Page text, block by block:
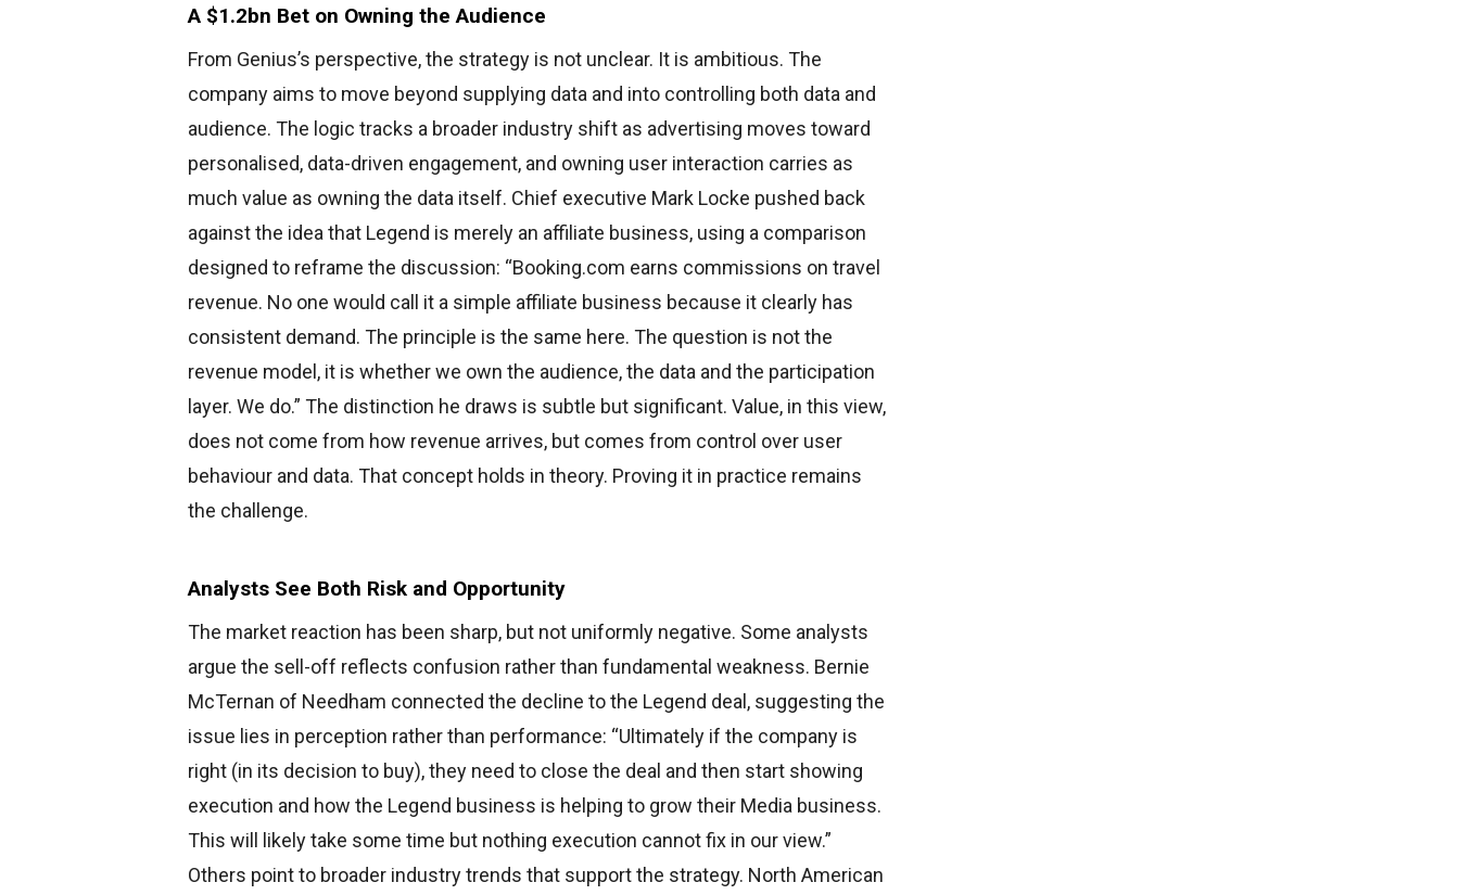
A $1.2bn Bet on Owning the Audience
From Genius’s perspective, the strategy is not unclear. It is ambitious. The
company aims to move beyond supplying data and into controlling both data and
audience. The logic tracks a broader industry shift as advertising moves toward
personalised, data-driven engagement, and owning user interaction carries as
much value as owning the data itself. Chief executive Mark Locke pushed back
against the idea that Legend is merely an affiliate business, using a comparison
designed to reframe the discussion: “Booking.com earns commissions on travel
revenue. No one would call it a simple affiliate business because it clearly has
consistent demand. The principle is the same here. The question is not the
revenue model, it is whether we own the audience, the data and the participation
layer. We do.” The distinction he draws is subtle but significant. Value, in this view,
does not come from how revenue arrives, but comes from control over user
behaviour and data. That concept holds in theory. Proving it in practice remains
the challenge.
Analysts See Both Risk and Opportunity
The market reaction has been sharp, but not uniformly negative. Some analysts
argue the sell-off reflects confusion rather than fundamental weakness. Bernie
McTernan of Needham connected the decline to the Legend deal, suggesting the
issue lies in perception rather than performance: “Ultimately if the company is
right (in its decision to buy), they need to close the deal and then start showing
execution and how the Legend business is helping to grow their Media business.
This will likely take some time but nothing execution cannot fix in our view.”
Others point to broader industry trends that support the strategy. North American